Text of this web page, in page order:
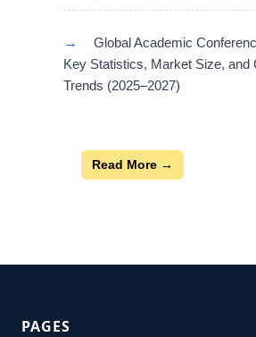
→
Global Academic
Key Statistics, Market Size, and
Trends (2025–2027)
Read More →
PAGES